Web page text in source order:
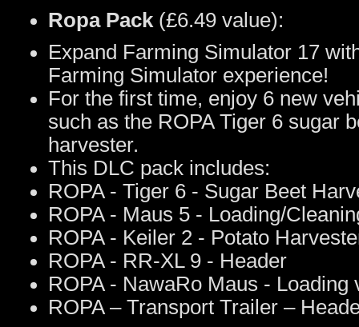
Ropa Pack (£6.49 value):
Expand Farming Simulator 17
Farming Simulator experience!
For the first time, enjoy 6 new
such as the ROPA Tiger 6 sugar
harvester.
This DLC pack includes:
ROPA - Tiger 6 - Sugar Beet
ROPA - Maus 5 - Loading/
ROPA - Keiler 2 - Potato
ROPA - RR-XL 9 - Header
ROPA - NawaRo Maus - Loading
ROPA – Transport Trailer –